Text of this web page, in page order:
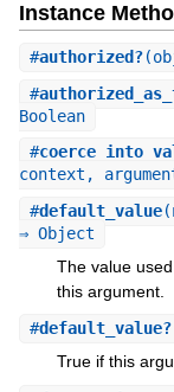
Instance
#authorized?
#
Boolean
#
context,
#default_value
⇒ Object
The value
this argument.
#default_value?
True if this